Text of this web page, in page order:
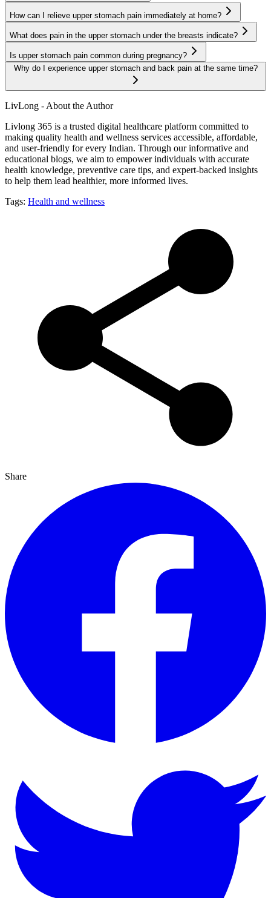
How can I relieve upper stomach pain immediately at home?
What does pain in the upper stomach under the breasts indicate?
Is upper stomach pain common during pregnancy?
Why do I experience upper stomach and back pain at the same time?
LivLong - About the Author
Livlong 365 is a trusted digital healthcare platform committed to
making quality health and wellness services accessible, affordable,
and user-friendly for every Indian. Through our informative and
educational blogs, we aim to empower individuals with accurate
health knowledge, preventive care tips, and expert-backed insights
to help them lead healthier, more informed lives.
Tags: Health and wellness
Share